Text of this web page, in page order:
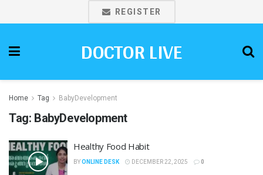
REGISTER
DOCTOR LIVE
Home Tag BabyDevelopment
Tag: BabyDevelopment
Healthy Food Habit
BYONLINE DESK DECEMBER 22, 2025 0